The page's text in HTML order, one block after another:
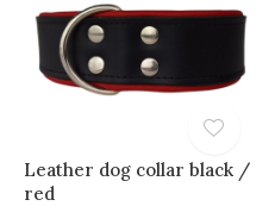
Leather dog collar black /
red